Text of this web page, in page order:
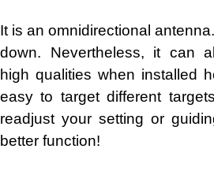
It is an omnidirectional
down. Nevertheless, it can
high qualities when installed
easy to target different
readjust your setting or
better function!